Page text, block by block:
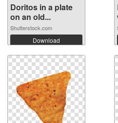
Doritos in a plate
on an old...
Shutterstock.com
Download